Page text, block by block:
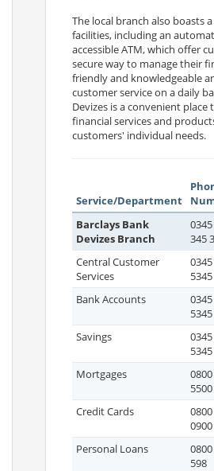
The local branch also boasts
facilities, including an
accessible ATM, which offer
secure way to manage their
friendly and knowledgeable
customer service on a daily
Devizes is a convenient place
financial services and
customers' individual needs.
Service/Department
Barclays Bank
Devizes Branch
345
Central Customer
Services
5345
Bank Accounts
5345
Savings
5345
Mortgages
5500
Credit Cards
0800
0900
Personal Loans
598